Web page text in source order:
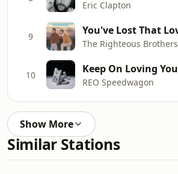
Eric Clapton
9
The Righteous Brothers
10 Keep On Loving You
REO Speedwagon
Show More
Similar Stations